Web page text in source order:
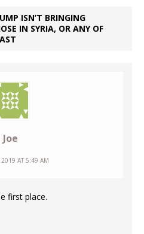
ISN’T BRINGING
IN SYRIA, OR ANY OF
Joe
AT 5:49 AM
first place.